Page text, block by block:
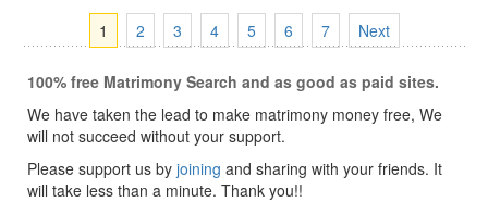
1 2 3 4 5 6 7 Next
100% free Matrimony Search and as good as paid sites.
We have taken the lead to make matrimony money free, We
will not succeed without your support.
Please support us by joining and sharing with your friends. It
will take less than a minute. Thank you!!